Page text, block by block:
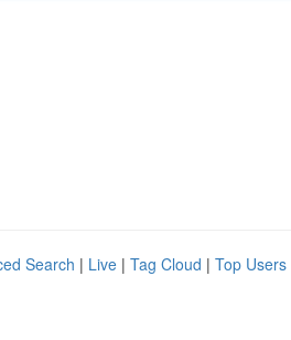
Search | Live | Tag Cloud | Top Users